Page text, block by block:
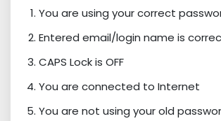
You are using your correct
Entered email/login name is
CAPS Lock is OFF
You are connected to Internet
You are not using your old